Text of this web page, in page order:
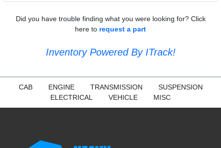
Did you have trouble finding what you were looking for? Click
here to request a part
Inventory Powered By ITrack!
CAB ENGINE TRANSMISSION
SUSPENSION
ELECTRICAL
VEHICLE MISC